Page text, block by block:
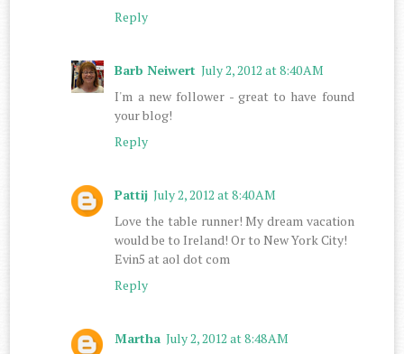
Reply
Barb Neiwert July 2, 2012 at 8:40 AM
I'm a new follower - great to have found
your blog!
Reply
Pattij July 2, 2012 at 8:40 AM
Love the table runner! My dream vacation
would be to Ireland! Or to New York City!
Evin5 at aol dot com
Reply
Martha July 2, 2012 at 8:48 AM